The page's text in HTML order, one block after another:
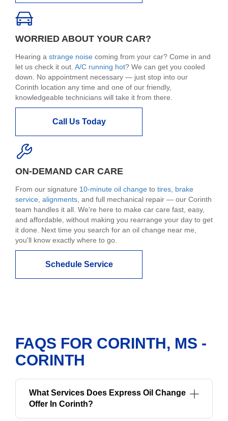
WORRIED ABOUT YOUR CAR?
Hearing a strange noise coming from your car? Come in and
let us check it out. A/C running hot? We can get you cooled
down. No appointment necessary — just stop into our
Corinth location any time and one of our friendly,
knowledgeable technicians will take it from there.
Call Us Today
ON-DEMAND CAR CARE
From our signature 10-minute oil change to tires brake
service alignments , and full mechanical repair — our Corinth
team handles it all. We're here to make car care fast, easy,
and affordable, without making you rearrange your day to get
it done. Next time you search for an oil change near me,
you'll know exactly where to go.
Schedule Service
FAQS FOR CORINTH, MS -
CORINTH
What Services Does Express Oil Change
Offer In Corinth?